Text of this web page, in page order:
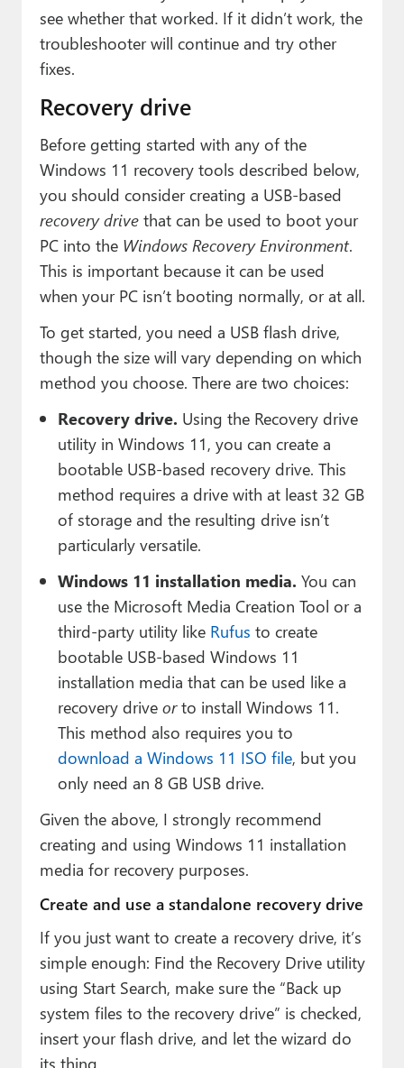
see whether that worked. If it didn’t work, the
troubleshooter will continue and try other
fixes.
Recovery drive
Before getting started with any of the
Windows 11 recovery tools described below,
you should consider creating a USB-based
recovery drivethat can be used to boot your
PC into the Windows Recovery Environment.
This is important because it can be used
when your PC isn’t booting normally, or at all.
To get started, you need a USB flash drive,
though the size will vary depending on which
method you choose. There are two choices:
Recovery drive. Using the Recovery drive
utility in Windows 11, you can create a
bootable USB-based recovery drive. This
method requires a drive with at least 32 GB
of storage and the resulting drive isn’t
particularly versatile.
Windows 11 installation media. You can
use the Microsoft Media Creation Tool or a
third-party utility like Rufus to create
bootable USB-based Windows 11
installation media that can be used like a
recovery drive orto install Windows 11.
This method also requires you to
download a Windows 11 ISO file, but you
only need an 8 GB USB drive.
Given the above, I strongly recommend
creating and using Windows 11 installation
media for recovery purposes.
Create and use a standalone recovery drive
If you just want to create a recovery drive, it’s
simple enough: Find the Recovery Drive utility
using Start Search, make sure the “Back up
system files to the recovery drive” is checked,
insert your flash drive, and let the wizard do
its thing.